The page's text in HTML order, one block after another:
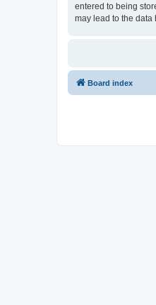
entered to being
may lead to the data
Board index